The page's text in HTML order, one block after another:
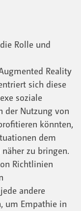
Rolle und
Reality
sich diese
soziale
der Nutzung von
könnten,
dem
zu bringen.
Richtlinien
andere
um Empathie in